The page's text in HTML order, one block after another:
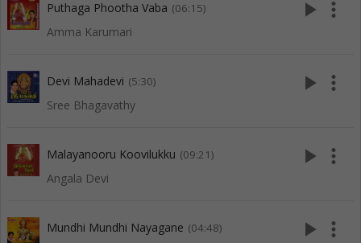
Puthaga Phootha Vaba (06:15)
Amma Karumari
play_arrow more_vert
Devi Mahadevi (5:30)
Sree Bhagavathy
play_arrow more_vert
Malayanooru Koovilukku (09:21)
Angala Devi
play_arrow more_vert
Mundhi Mundhi Nayagane (04:48) play_arrow more_vert